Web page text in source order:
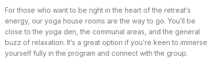
For those who want to be right in the heart of the retreat’s
energy, our yoga house rooms are the way to go. You’ll be
close to the yoga den, the communal areas, and the general
buzz of relaxation. It’s a great option if you’re keen to immerse
yourself fully in the program and connect with the group.